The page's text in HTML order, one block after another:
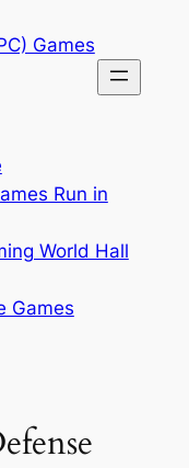
Games
Run in
World Hall
Games